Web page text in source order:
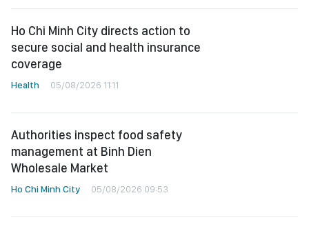
Ho Chi Minh City directs action to
secure social and health insurance
coverage
Health 05/08/2026 11:11
Authorities inspect food safety
management at Binh Dien
Wholesale Market
Ho Chi Minh City 05/08/2026 09:53